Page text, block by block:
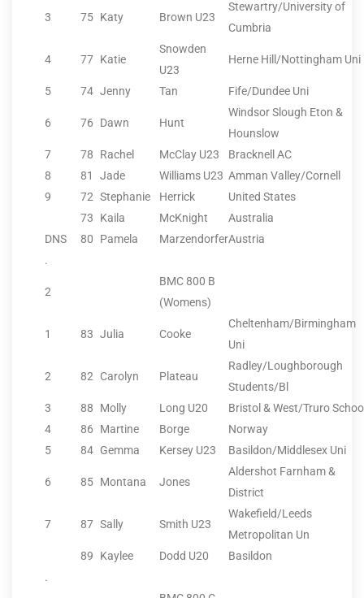
3 75 Katy Brown U23
Stewartry/University of
Cumbria
4 77 Katie
Snowden
U23
Herne Hill/Nottingham Uni
5 74 Jenny Tan Fife/Dundee Uni
6 76 Dawn Hunt
Windsor Slough Eton &
Hounslow
7
78 Rachel McClay U23
Bracknell AC
8
81 Jade Williams U23 Amman Valley/Cornell
9
72 Stephanie Herrick
United States
73
Kaila McKnight
Australia
DNS
80 Pamela MarzendorferAustria
.
2
BMC 800 B
(Womens)
1 83 Julia Cooke
Cheltenham/Birmingham
Uni
2 82 Carolyn Plateau
Radley/Loughborough
Students/Bl
3
88 Molly Long U20
Bristol & West/Truro
4
86 Martine Borge
Norway
5
84 Gemma Kersey U23 Basildon/Middlesex Uni
6 85 Montana Jones
Aldershot Farnham &
District
7 87 Sally Smith U23
Wakefield/Leeds
Metropolitan Un
89
Kaylee Dodd U20
Basildon
.